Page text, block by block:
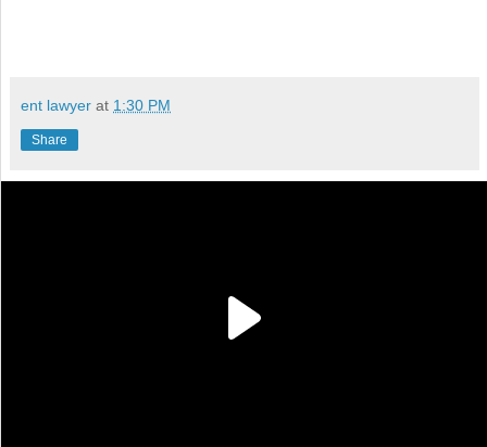
ent lawyer at 1:30 PM
Share